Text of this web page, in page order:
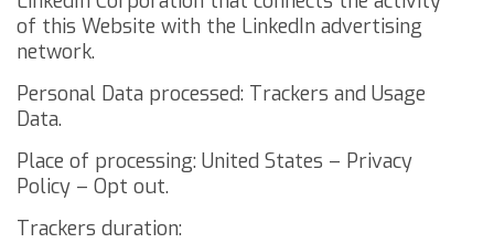
of this Website with the LinkedIn advertising
network.
Personal Data processed: Trackers and Usage
Data.
Place of processing: United States – Privacy
Policy – Opt out.
Trackers duration: